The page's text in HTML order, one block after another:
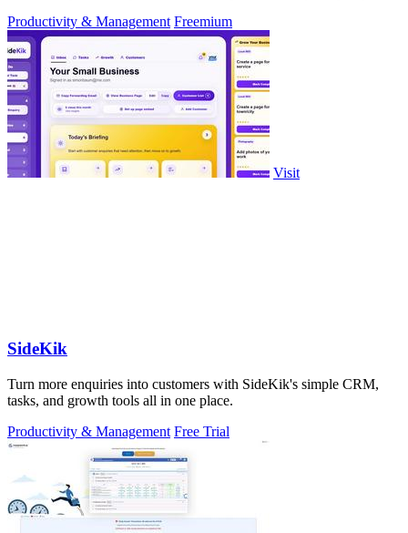
Productivity & Management Freemium
Visit
SideKik
Turn more enquiries into customers with SideKik's simple CRM,
tasks, and growth tools all in one place.
Productivity & Management Free Trial